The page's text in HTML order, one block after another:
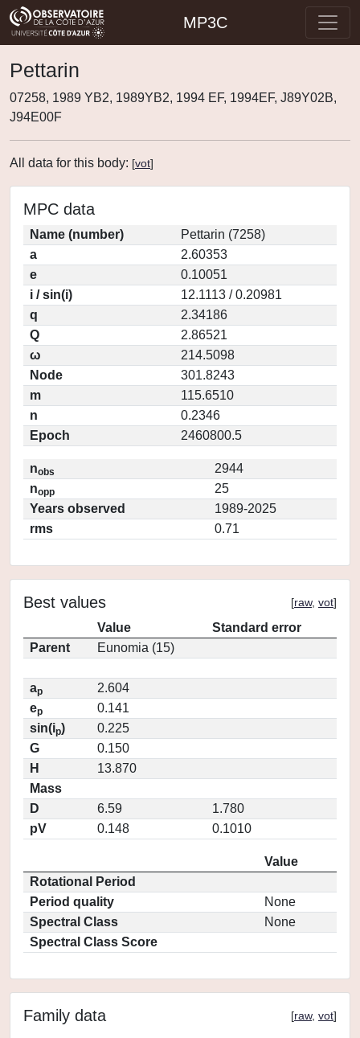
MP3C
Pettarin
07258, 1989 YB2, 1989YB2, 1994 EF, 1994EF, J89Y02B,
J94E00F
All data for this body: [vot]
MPC data
Name (number)
Pettarin (7258)
a
2.60353
e
0.10051
i / sin(i)
12.1113 / 0.20981
q
2.34186
Q
2.86521
ω
214.5098
Node
301.8243
m
115.6510
n
0.2346
Epoch
2460800.5
nobs
2944
nopp
25
Years observed
1989-2025
rms
0.71
Best values [raw, vot]
Value
Standard error
Parent
Eunomia (15)
ap
2.604
ep
0.141
sin(ip)
0.225
G
0.150
H
13.870
Mass
D
6.59
1.780
pV
0.148 0.1010
Value
Rotational Period
Period quality
None
Spectral Class
None
Spectral Class Score
Family data [raw, vot]